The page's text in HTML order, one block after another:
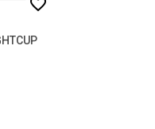
favorite_border